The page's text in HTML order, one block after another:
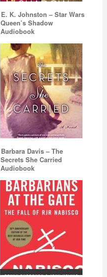
E. K. Johnston – Star Wars
Queen’s Shadow
Audiobook
Barbara Davis – The
Secrets She Carried
Audiobook